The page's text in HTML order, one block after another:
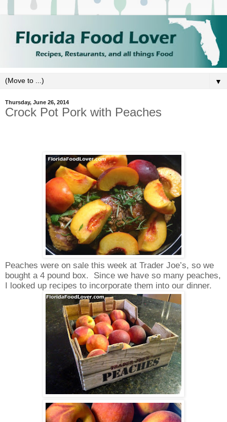
▼
Thursday, June 26, 2014
Crock Pot Pork with Peaches
Peaches were on sale this week at Trader Joe’s, so we
bought a 4 pound box. Since we have so many peaches,
I looked up recipes to incorporate them into our dinner.